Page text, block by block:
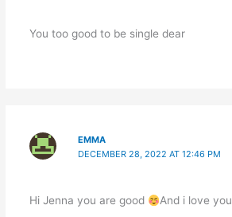
You too good to be single dear
EMMA
DECEMBER 28, 2022 AT 12:46 PM
Hi Jenna you are good And i love you